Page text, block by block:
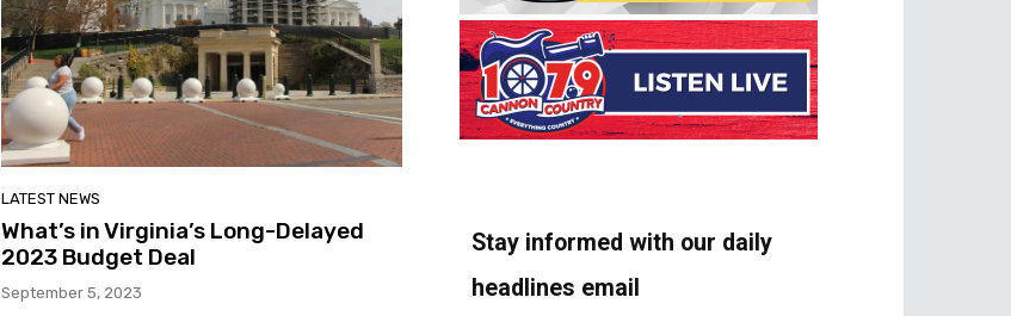
LATEST NEWS
What’s in Virginia’s Long-Delayed
2023 Budget Deal
September 5, 2023
Stay informed with our daily
headlines email